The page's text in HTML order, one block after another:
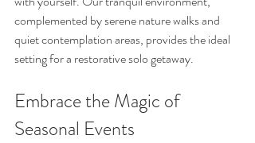
complemented by serene nature walks and
quiet contemplation areas, provides the ideal
setting for a restorative solo getaway.
Embrace the Magic of
Seasonal Events